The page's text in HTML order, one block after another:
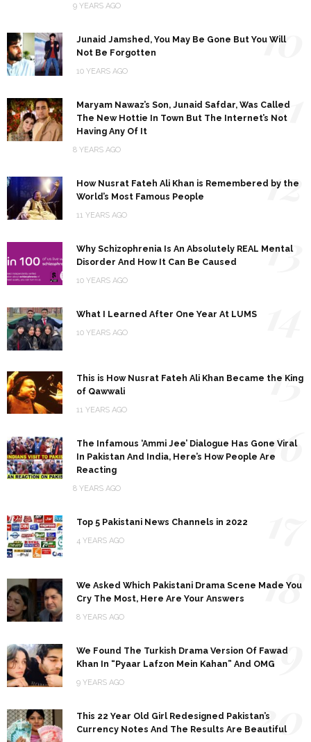
9 YEARS AGO
Junaid Jamshed, You May Be Gone But You Will
Not Be Forgotten
10 YEARS AGO
10
Maryam Nawaz’s Son, Junaid Safdar, Was Called
The New Hottie In Town But The Internet’s Not
Having Any Of It
8 YEARS AGO
11
How Nusrat Fateh Ali Khan is Remembered by the
World’s Most Famous People
11 YEARS AGO
12
Why Schizophrenia Is An Absolutely REAL Mental
Disorder And How It Can Be Caused
10 YEARS AGO
13
What I Learned After One Year At LUMS
10 YEARS AGO
This is How Nusrat Fateh Ali Khan Became the King
of Qawwali
11 YEARS AGO
15
The Infamous ‘Ammi Jee’ Dialogue Has Gone Viral
In Pakistan And India, Here’s How People Are
Reacting
8 YEARS AGO
16
Top 5 Pakistani News Channels in 2022
4 YEARS AGO
We Asked Which Pakistani Drama Scene Made You
Cry The Most, Here Are Your Answers
8 YEARS AGO
18
We Found The Turkish Drama Version Of Fawad
Khan In “Pyaar Lafzon Mein Kahan” And OMG
9 YEARS AGO
19
This 22 Year Old Girl Redesigned Pakistan’s
Currency Notes And The Results Are Beautiful
20